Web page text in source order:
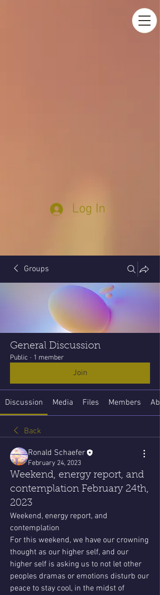
Log In
Groups
General Discussion
Public · 1 member
Join
Discussion Media Files Members
Back
Ronald Schaefer
February 24, 2023
Weekend, energy report, and
contemplation February 24th,
2023
Weekend, energy report, and
contemplation
For this weekend, we have our crowning
thought as our higher self, and our
higher self is asking us to not let other
peoples dramas or emotions disturb our
peace to stay cool, in the midst of